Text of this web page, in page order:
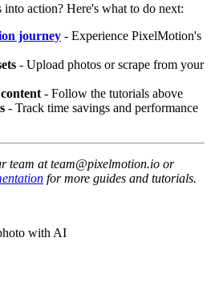
into action? Here's what to do next:
journey - Experience PixelMotion's
- Upload photos or scrape from your
- Follow the tutorials above
- Track time savings and performance
team at team@pixelmotion.io or
for more guides and tutorials.
with AI